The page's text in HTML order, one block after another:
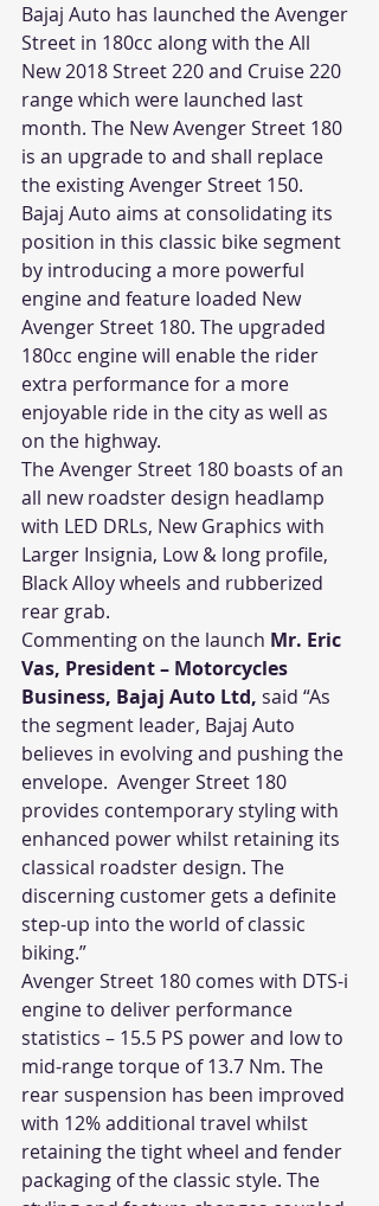
Bajaj Auto has launched the Avenger
Street in 180cc along with the All
New 2018 Street 220 and Cruise 220
range which were launched last
month. The New Avenger Street 180
is an upgrade to and shall replace
the existing Avenger Street 150.
Bajaj Auto aims at consolidating its
position in this classic bike segment
by introducing a more powerful
engine and feature loaded New
Avenger Street 180. The upgraded
180cc engine will enable the rider
extra performance for a more
enjoyable ride in the city as well as
on the highway.
The Avenger Street 180 boasts of an
all new roadster design headlamp
with LED DRLs, New Graphics with
Larger Insignia, Low & long profile,
Black Alloy wheels and rubberized
rear grab.
Commenting on the launch Mr. Eric
Vas, President – Motorcycles
Business, Bajaj Auto Ltd, said “As
the segment leader, Bajaj Auto
believes in evolving and pushing the
envelope.  Avenger Street 180
provides contemporary styling with
enhanced power whilst retaining its
classical roadster design. The
discerning customer gets a definite
step-up into the world of classic
biking.”
Avenger Street 180 comes with DTS-i
engine to deliver performance
statistics – 15.5 PS power and low to
mid-range torque of 13.7 Nm. The
rear suspension has been improved
with 12% additional travel whilst
retaining the tight wheel and fender
packaging of the classic style. The